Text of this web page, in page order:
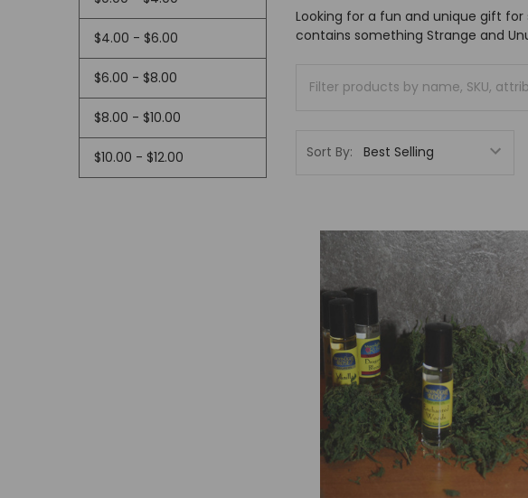
$4.00 - $6.00
$6.00 - $8.00
$8.00 - $10.00
$10.00 - $12.00
Looking for a fun and unique gift
contains something Strange and
Sort By: